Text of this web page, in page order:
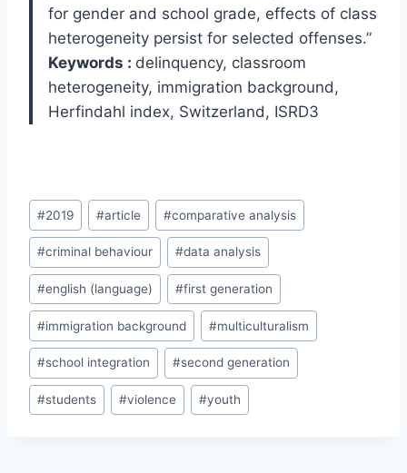
for gender and school grade, effects of class
heterogeneity persist for selected offenses.”
Keywords : delinquency, classroom
heterogeneity, immigration background,
Herfindahl index, Switzerland, ISRD3
Post
Tags:
#2019 #article #comparative analysis
#criminal behaviour #data analysis
#english (language) #first generation
#immigration background #multiculturalism
#school integration #second generation
#students #violence #youth